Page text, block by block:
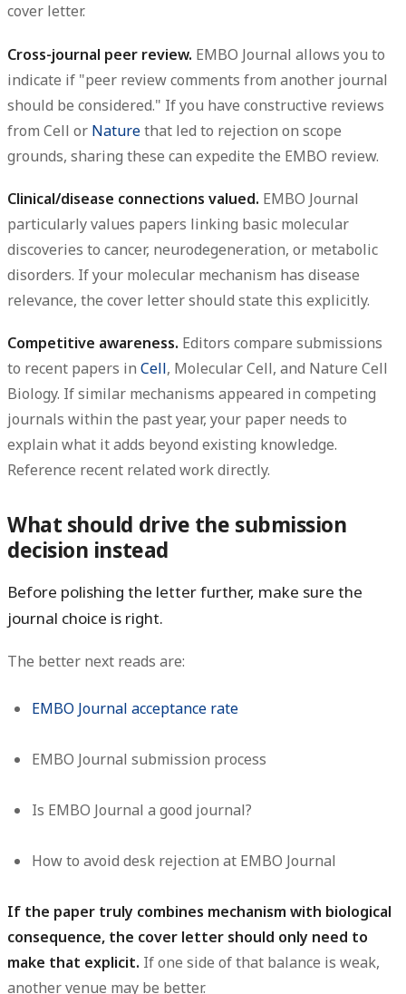
cover letter.
Cross-journal peer review. EMBO Journal allows you to
indicate if "peer review comments from another journal
should be considered." If you have constructive reviews
from Cell or Naturethat led to rejection on scope
grounds, sharing these can expedite the EMBO review.
Clinical/disease connections valued. EMBO Journal
particularly values papers linking basic molecular
discoveries to cancer, neurodegeneration, or metabolic
disorders. If your molecular mechanism has disease
relevance, the cover letter should state this explicitly.
Competitive awareness. Editors compare submissions
to recent papers in Cell, Molecular Cell, and Nature Cell
Biology. If similar mechanisms appeared in competing
journals within the past year, your paper needs to
explain what it adds beyond existing knowledge.
Reference recent related work directly.
What should drive the submission
decision instead
Before polishing the letter further, make sure the
journal choice is right.
The better next reads are:
EMBO Journal acceptance rate
EMBO Journal submission process
Is EMBO Journal a good journal?
How to avoid desk rejection at EMBO Journal
If the paper truly combines mechanism with biological
consequence, the cover letter should only need to
make that explicit. If one side of that balance is weak,
another venue may be better.